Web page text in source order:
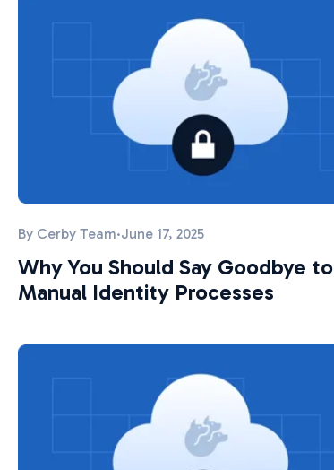
By Cerby Team·June 17, 2025
Why You Should Say Goodbye to
Manual Identity Processes